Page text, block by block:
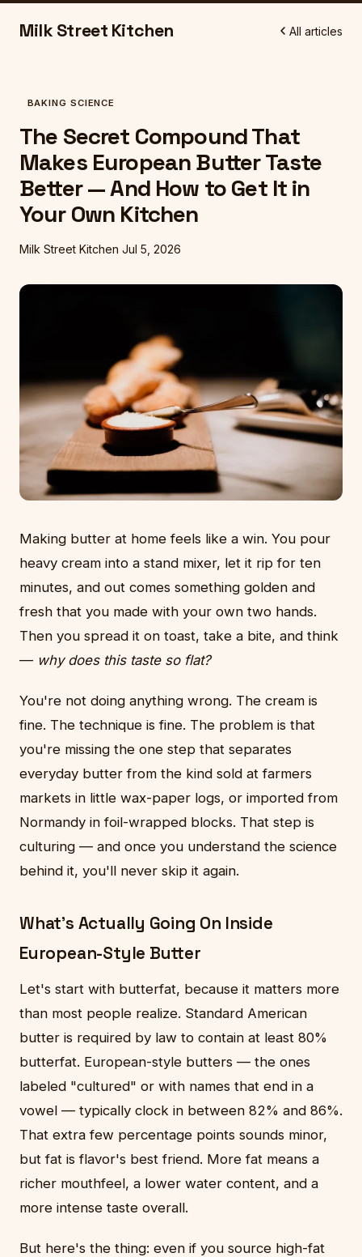
Milk Street Kitchen All articles
BAKING SCIENCE
The Secret Compound That
Makes European Butter Taste
Better — And How to Get It in
Your Own Kitchen
Milk Street Kitchen Jul 5, 2026
Making butter at home feels like a win. You pour
heavy cream into a stand mixer, let it rip for ten
minutes, and out comes something golden and
fresh that you made with your own two hands.
Then you spread it on toast, take a bite, and think
— why does this taste so flat?
You're not doing anything wrong. The cream is
fine. The technique is fine. The problem is that
you're missing the one step that separates
everyday butter from the kind sold at farmers
markets in little wax-paper logs, or imported from
Normandy in foil-wrapped blocks. That step is
culturing — and once you understand the science
behind it, you'll never skip it again.
What's Actually Going On Inside
European-Style Butter
Let's start with butterfat, because it matters more
than most people realize. Standard American
butter is required by law to contain at least 80%
butterfat. European-style butters — the ones
labeled "cultured" or with names that end in a
vowel — typically clock in between 82% and 86%.
That extra few percentage points sounds minor,
but fat is flavor's best friend. More fat means a
richer mouthfeel, a lower water content, and a
more intense taste overall.
But here's the thing: even if you source high-fat